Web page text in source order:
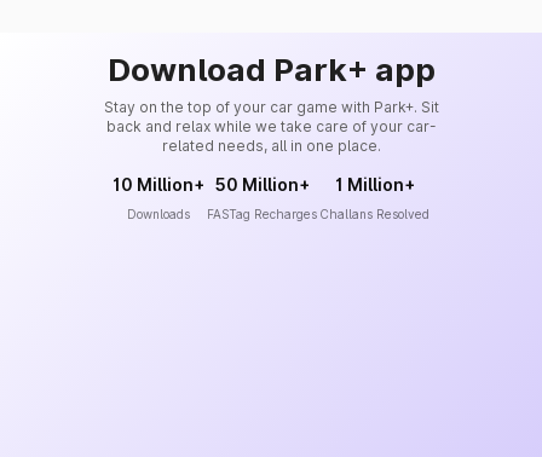
Download Park+ app
Stay on the top of your car game with Park+. Sit
back and relax while we take care of your car-
related needs, all in one place.
10 Million+
Downloads
50 Million+
FASTag Recharges
1 Million+
Challans Resolved